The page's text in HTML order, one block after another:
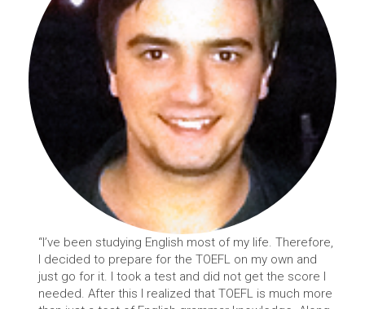
“I’ve been studying English most of my life. Therefore,
I decided to prepare for the TOEFL on my own and
just go for it. I took a test and did not get the score I
needed. After this I realized that TOEFL is much more